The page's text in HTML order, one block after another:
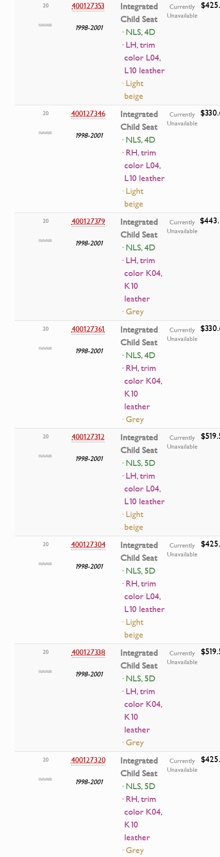
20 400127353
1998-2001
Integrated
Child Seat
· NLS, 4D
· LH, trim
color L04,
L10 leather
· Light
beige
Currently
Unavailable
20 400127346
1998-2001
Integrated
Child Seat
· NLS, 4D
· RH, trim
color L04,
L10 leather
· Light
beige
Currently
Unavailable
20 400127379
1998-2001
Integrated
Child Seat
· NLS, 4D
· LH, trim
color K04,
K10
leather
· Grey
Currently
Unavailable
20 400127361
1998-2001
Integrated
Child Seat
· NLS, 4D
· RH, trim
color K04,
K10
leather
· Grey
Currently
Unavailable
20 400127312
1998-2001
Integrated
Child Seat
· NLS, 5D
· LH, trim
color L04,
L10 leather
· Light
beige
Currently
Unavailable
20 400127304
1998-2001
Integrated
Child Seat
· NLS, 5D
· RH, trim
color L04,
L10 leather
· Light
beige
Currently
Unavailable
20 400127338
1998-2001
Integrated
Child Seat
· NLS, 5D
· LH, trim
color K04,
K10
leather
· Grey
Currently
Unavailable
20 400127320
1998-2001
Integrated
Child Seat
· NLS, 5D
· RH, trim
color K04,
K10
leather
· Grey
Currently
Unavailable